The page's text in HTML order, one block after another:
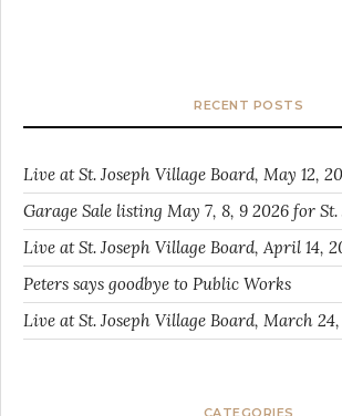
RECENT POSTS
Live at St. Joseph Village Board, May 12,
Garage Sale listing May 7, 8, 9 2026 for St.
Live at St. Joseph Village Board, April 14,
Peters says goodbye to Public Works
Live at St. Joseph Village Board, March